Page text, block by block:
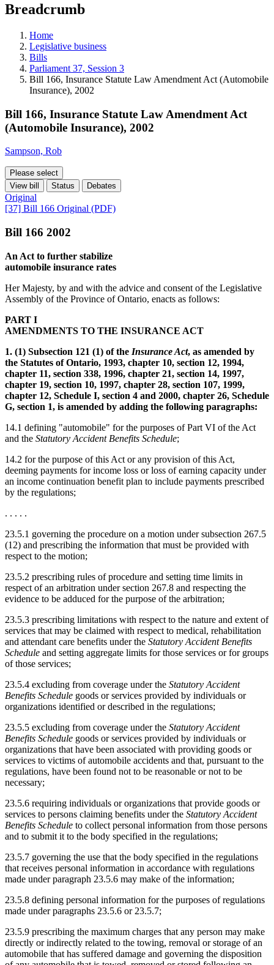
teaching
and
more.
Breadcrumb
Home
Legislative business
Bills
Parliament 37, Session 3
Bill 166, Insurance Statute Law Amendment Act (Automobile
Insurance), 2002
Bill 166, Insurance Statute Law Amendment Act
(Automobile Insurance), 2002
Sampson, Rob
Please select
View bill
Status Debates
Original
[37] Bill 166 Original (PDF)
Bill 166 2002
An Act to further stabilize
automobile insurance rates
Her Majesty, by and with the advice and consent of the Legislative
Assembly of the Province of Ontario, enacts as follows:
PART I
AMENDMENTS TO THE INSURANCE ACT
1. (1) Subsection 121 (1) of the Insurance Act, as amended by
the Statutes of Ontario, 1993, chapter 10, section 12, 1994,
chapter 11, section 338, 1996, chapter 21, section 14, 1997,
chapter 19, section 10, 1997, chapter 28, section 107, 1999,
chapter 12, Schedule I, section 4 and 2000, chapter 26, Schedule
G, section 1, is amended by adding the following paragraphs:
14.1 defining "automobile" for the purposes of Part VI of the Act
and the Statutory Accident Benefits Schedule;
14.2 for the purpose of this Act or any provision of this Act,
deeming payments for income loss or loss of earning capacity under
an income continuation benefit plan to include payments prescribed
by the regulations;
. . . . .
23.5.1 governing the procedure on a motion under subsection 267.5
(12) and prescribing the information that must be provided with
respect to the motion;
23.5.2 prescribing rules of procedure and setting time limits in
respect of an arbitration under section 267.8 and respecting the
evidence to be adduced for the purpose of the arbitration;
23.5.3 prescribing limitations with respect to the nature and extent of
services that may be claimed with respect to medical, rehabilitation
and attendant care benefits under the Statutory Accident Benefits
Schedule and setting aggregate limits for those services or for groups
of those services;
23.5.4 excluding from coverage under the Statutory Accident
Benefits Schedule goods or services provided by individuals or
organizations identified or described in the regulations;
23.5.5 excluding from coverage under the Statutory Accident
Benefits Schedule goods or services provided by individuals or
organizations that have been associated with providing goods or
services to victims of automobile accidents and that, pursuant to the
regulations, have been found not to be reasonable or not to be
necessary;
23.5.6 requiring individuals or organizations that provide goods or
services to persons claiming benefits under the Statutory Accident
Benefits Schedule to collect personal information from those persons
and to submit it to the body specified in the regulations;
23.5.7 governing the use that the body specified in the regulations
that receives personal information in accordance with regulations
made under paragraph 23.5.6 may make of the information;
23.5.8 defining personal information for the purposes of regulations
made under paragraphs 23.5.6 or 23.5.7;
23.5.9 prescribing the maximum charges that any person may make
directly or indirectly related to the towing, removal or storage of an
automobile that has suffered damage and governing the disposition